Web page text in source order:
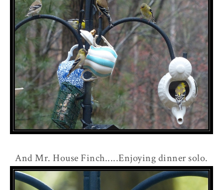
And Mr. House Finch.....Enjoying dinner solo.